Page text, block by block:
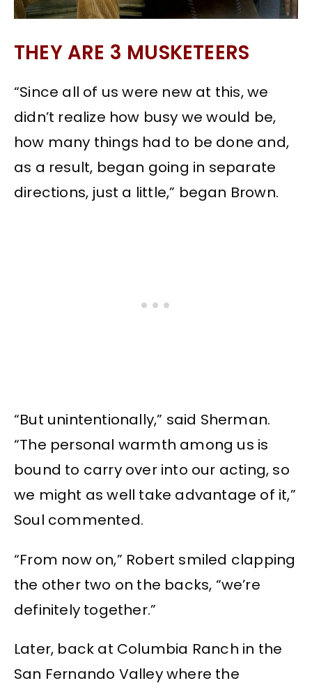
THEY ARE 3 MUSKETEERS
“Since all of us were new at this, we
didn’t realize how busy we would be,
how many things had to be done and,
as a result, began going in separate
directions, just a little,” began Brown.
“But unintentionally,” said Sherman.
“The personal warmth among us is
bound to carry over into our acting, so
we might as well take advantage of it,”
Soul commented.
“From now on,” Robert smiled clapping
the other two on the backs, “we’re
definitely together.”
Later, back at Columbia Ranch in the
San Fernando Valley where the